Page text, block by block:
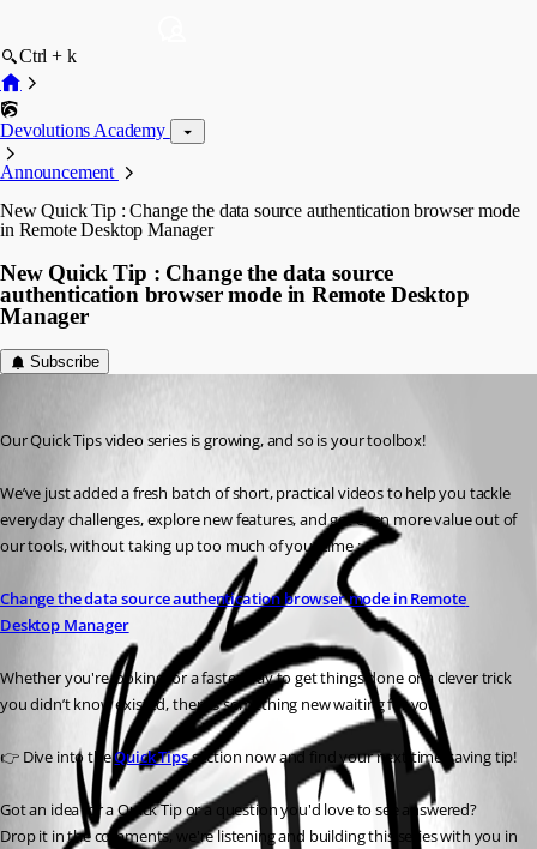
Ctrl + k
Devolutions Academy
Announcement
New Quick Tip : Change the data source authentication browser mode
in Remote Desktop Manager
New Quick Tip : Change the data source
authentication browser mode in Remote Desktop
Manager
Subscribe
Our Quick Tips video series is growing, and so is your toolbox!
We’ve just added a fresh batch of short, practical videos to help you tackle
everyday challenges, explore new features, and get even more value out of
our tools, without taking up too much of your time :
Change the data source authentication browser mode in Remote
Desktop Manager
Whether you're looking for a faster way to get things done or a clever trick
you didn’t know existed, there’s something new waiting for you.
👉 Dive into the Quick Tips section now and find your next time-saving tip!
Got an idea for a Quick Tip or a question you'd love to see answered?
Drop it in the comments, we're listening and building this series with you in